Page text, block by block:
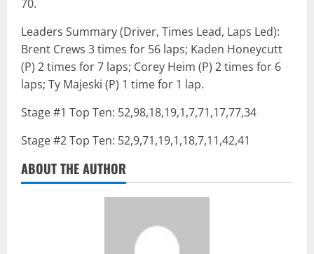
70.
Leaders Summary (Driver, Times Lead, Laps Led):
Brent Crews 3 times for 56 laps; Kaden Honeycutt
(P) 2 times for 7 laps; Corey Heim (P) 2 times for 6
laps; Ty Majeski (P) 1 time for 1 lap.
Stage #1 Top Ten: 52,98,18,19,1,7,71,17,77,34
Stage #2 Top Ten: 52,9,71,19,1,18,7,11,42,41
ABOUT THE AUTHOR